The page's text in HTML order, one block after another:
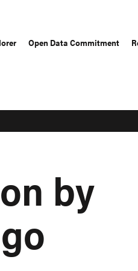
Open Data Commitment
by